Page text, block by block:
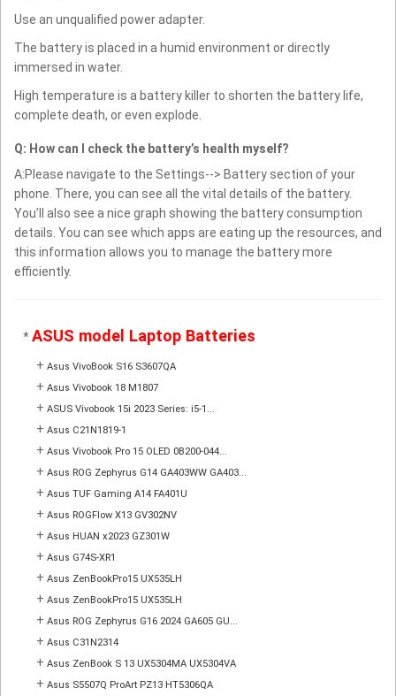
Use an unqualified power adapter.
The battery is placed in a humid environment or directly
immersed in water.
High temperature is a battery killer to shorten the battery life,
complete death, or even explode.
Q: How can I check the battery’s health myself?
A:Please navigate to the Settings--> Battery section of your
phone. There, you can see all the vital details of the battery.
You’ll also see a nice graph showing the battery consumption
details. You can see which apps are eating up the resources, and
this information allows you to manage the battery more
efficiently.
*ASUS model Laptop Batteries
+ Asus VivoBook S16 S3607QA
+ Asus Vivobook 18 M1807
+ ASUS Vivobook 15i 2023 Series: i5-1...
+ Asus C21N1819-1
+ Asus Vivobook Pro 15 OLED 0B200-044...
+ Asus ROG Zephyrus G14 GA403WW GA403...
+ Asus TUF Gaming A14 FA401U
+ Asus ROGFlow X13 GV302NV
+ Asus HUAN x2023 GZ301W
+ Asus G74S-XR1
+ Asus ZenBookPro15 UX535LH
+ Asus ZenBookPro15 UX535LH
+ Asus ROG Zephyrus G16 2024 GA605 GU...
+ Asus C31N2314
+ Asus ZenBook S 13 UX5304MA UX5304VA
+ Asus S5507Q ProArt PZ13 HT5306QA